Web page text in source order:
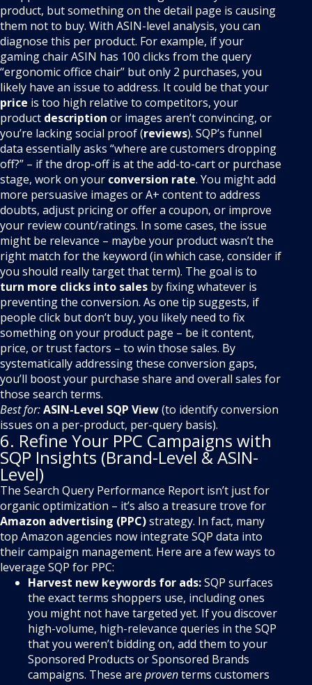
product, but something on the detail page is causing
them not to buy. With ASIN-level analysis, you can
diagnose this per product. For example, if your
gaming chair ASIN has 100 clicks from the query
“ergonomic office chair” but only 2 purchases, you
likely have an issue to address. It could be that your
price is too high relative to competitors, your
product description or images aren’t convincing, or
you’re lacking social proof (reviews). SQP’s funnel
data essentially asks “where are customers dropping
off?” – if the drop-off is at the add-to-cart or purchase
stage, work on your conversion rate. You might add
more persuasive images or A+ content to address
doubts, adjust pricing or offer a coupon, or improve
your review count/ratings. In some cases, the issue
might be relevance – maybe your product wasn’t the
right match for the keyword (in which case, consider if
you should really target that term). The goal is to
turn more clicks into sales by fixing whatever is
preventing the conversion. As one tip suggests, if
people click but don’t buy, you likely need to fix
something on your product page – be it content,
price, or trust factors – to win those sales. By
systematically addressing these conversion gaps,
you’ll boost your purchase share and overall sales for
those search terms.
Best for:ASIN-Level SQP View(to identify conversion
issues on a per-product, per-query basis).
6. Refine Your PPC Campaigns with
SQP Insights (Brand-Level & ASIN-
Level)
The Search Query Performance Report isn’t just for
organic optimization – it’s also a treasure trove for
Amazon advertising (PPC)strategy. In fact, many
top Amazon agencies now integrate SQP data into
their campaign management. Here are a few ways to
leverage SQP for PPC:
Harvest new keywords for ads:SQP surfaces
the exact terms shoppers use, including ones
you might not have targeted yet. If you discover
high-volume, high-relevance queries in the SQP
that you weren’t bidding on, add them to your
Sponsored Products or Sponsored Brands
campaigns. These are proventerms customers